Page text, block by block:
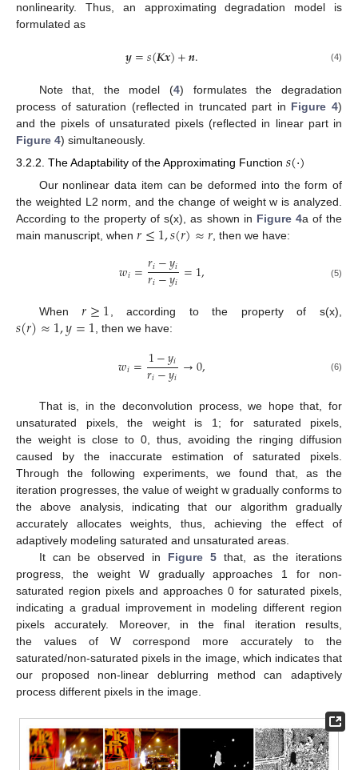
nonlinearity. Thus, an approximating degradation model is
formulated as
𝒚=𝑠(𝑲𝒙)+𝒏. (4)
Note that, the model (4) formulates the degradation
process of saturation (reflected in truncated part in Figure 4)
and the pixels of unsaturated pixels (reflected in linear part in
Figure 4) simultaneously.
3.2.2. The Adaptability of the Approximating Function 𝑠(·)
Our nonlinear data item can be deformed into the form of
the weighted L2 norm, and the change of weight w is analyzed.
According to the property of s(x), as shown in Figure 4a of the
main manuscript, when 𝑟≤1,𝑠(𝑟)≈𝑟 , then we have:
𝑤𝑖=𝑟𝑖−𝑦𝑖
𝑟𝑖−𝑦𝑖 =1, (5)
When𝑟≥1 , according to the property of s(x),
𝑠(𝑟)≈1,𝑦=1 , then we have:
𝑤𝑖=1−𝑦𝑖
𝑟𝑖−𝑦𝑖 →0, (6)
That is, in the deconvolution process, we hope that, for
unsaturated pixels, the weight is 1; for saturated pixels,
the weight is close to 0, thus, avoiding the ringing diffusion
caused by the inaccurate estimation of saturated pixels.
Through the following experiments, we found that, as the
iteration progresses, the value of weight w gradually conforms to
the above analysis, indicating that our algorithm gradually
accurately allocates weights, thus, achieving the effect of
adaptively modeling saturated and unsaturated areas.
It can be observed in Figure 5 that, as the iterations
progress, the weight W gradually approaches 1 for non-
saturated region pixels and approaches 0 for saturated pixels,
indicating a gradual improvement in modeling different region
pixels accurately. Moreover, in the final iteration results,
the values of W correspond more accurately to the
saturated/non-saturated pixels in the image, which indicates that
our proposed non-linear deblurring method can adaptively
process different pixels in the image.